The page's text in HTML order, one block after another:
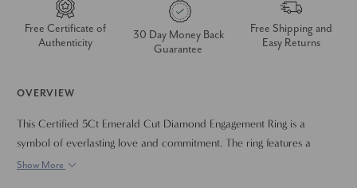
Free Certificate of
Authenticity
30 Day Money Back
Guarantee
Free Shipping and
Easy Returns
OVERVIEW
This Certified 5Ct Emerald Cut Diamond Engagement Ring is a
symbol of everlasting love and commitment. The ring features a
brilliant, 3ct lab-grown emerald-cut center diamond, flanked by two
Show More